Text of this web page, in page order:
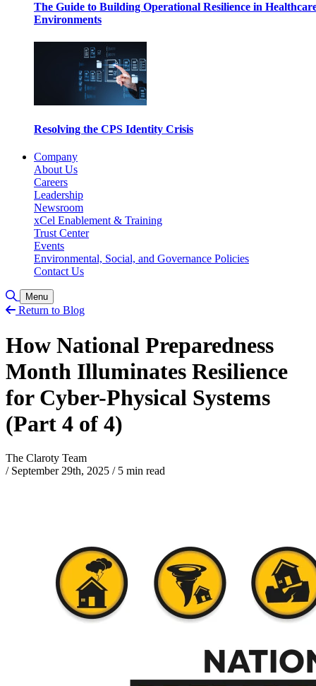
The Guide to Building Operational Resilience in
Environments
Resolving the CPS Identity Crisis
Company
About Us
Careers
Leadership
Newsroom
xCel Enablement & Training
Trust Center
Events
Environmental, Social, and Governance Policies
Contact Us
Toggle Search
Menu
Return to Blog
How National Preparedness
Month Illuminates Resilience
for Cyber-Physical Systems
(Part 4 of 4)
The Claroty Team
/ September 29th, 2025 /5 min read